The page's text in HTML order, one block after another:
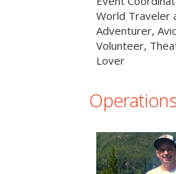
World Traveler
Adventurer,
Volunteer,
Lover